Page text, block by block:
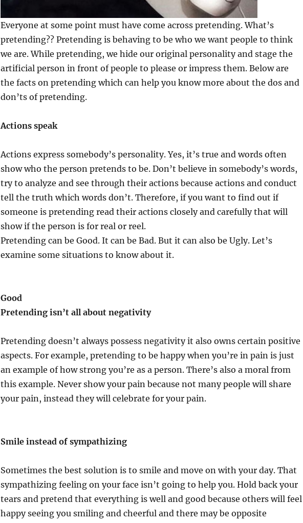
Everyone at some point must have come across pretending. What’s
pretending?? Pretending is behaving to be who we want people to think
we are. While pretending, we hide our original personality and stage the
artificial person in front of people to please or impress them. Below are
the facts on pretending which can help you know more about the dos and
don’ts of pretending.
Actions speak
Actions express somebody’s personality. Yes, it’s true and words often
show who the person pretends to be. Don’t believe in somebody’s words,
try to analyze and see through their actions because actions and conduct
tell the truth which words don’t. Therefore, if you want to find out if
someone is pretending read their actions closely and carefully that will
show if the person is for real or reel.
Pretending can be Good. It can be Bad. But it can also be Ugly. Let’s
examine some situations to know about it.
Good
Pretending isn’t all about negativity
Pretending doesn’t always possess negativity it also owns certain positive
aspects. For example, pretending to be happy when you’re in pain is just
an example of how strong you’re as a person. There’s also a moral from
this example. Never show your pain because not many people will share
your pain, instead they will celebrate for your pain.
Smile instead of sympathizing
Sometimes the best solution is to smile and move on with your day. That
sympathizing feeling on your face isn’t going to help you. Hold back your
tears and pretend that everything is well and good because others will feel
happy seeing you smiling and cheerful and there may be opposite